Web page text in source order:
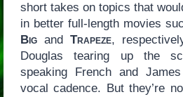
short takes on topics that
in better full-length movies
Bigand Trapeze,
Douglas tearing up the
speaking French and
vocal cadence. But they’re